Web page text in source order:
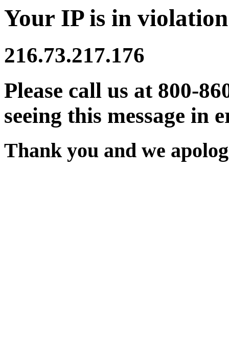
Your IP is in
216.73.217.176
Please call us at 800-
seeing this message in
Thank you and we